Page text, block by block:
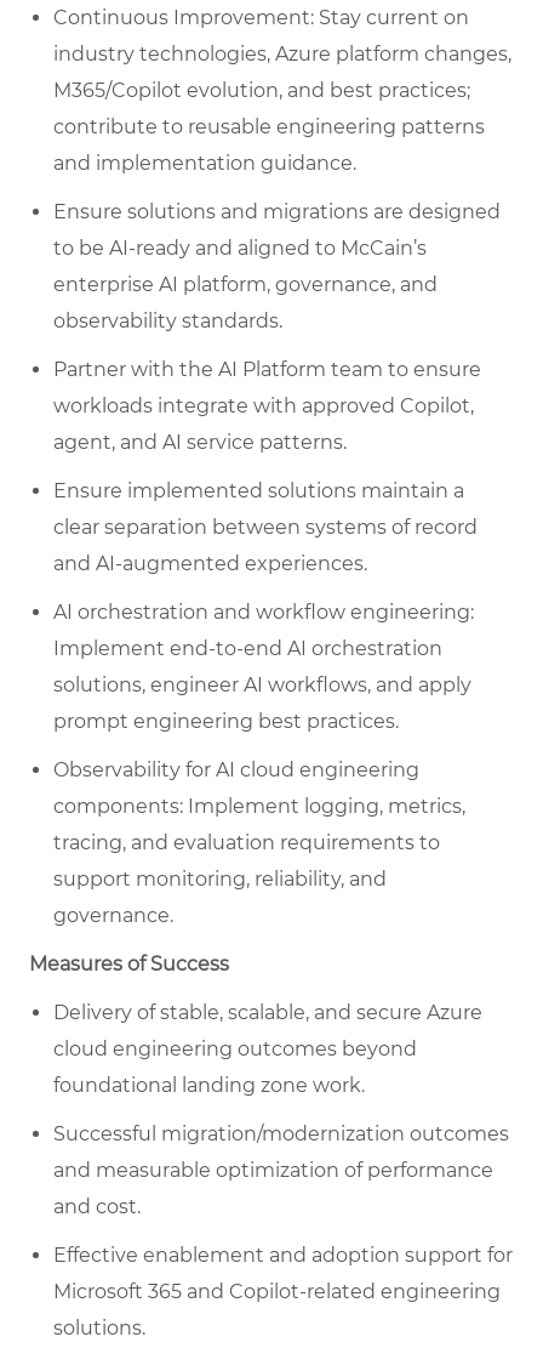
Continuous Improvement: Stay current on
industry technologies, Azure platform changes,
M365/Copilot evolution, and best practices;
contribute to reusable engineering patterns
and implementation guidance.
Ensure solutions and migrations are designed
to be AI‑ready and aligned to McCain’s
enterprise AI platform, governance, and
observability standards.
Partner with the AI Platform team to ensure
workloads integrate with approved Copilot,
agent, and AI service patterns.
Ensure implemented solutions maintain a
clear separation between systems of record
and AI-augmented experiences.
AI orchestration and workflow engineering:
Implement end-to-end AI orchestration
solutions, engineer AI workflows, and apply
prompt engineering best practices.
Observability for AI cloud engineering
components: Implement logging, metrics,
tracing, and evaluation requirements to
support monitoring, reliability, and
governance.
Measures of Success
Delivery of stable, scalable, and secure Azure
cloud engineering outcomes beyond
foundational landing zone work.
Successful migration/modernization outcomes
and measurable optimization of performance
and cost.
Effective enablement and adoption support for
Microsoft 365 and Copilot-related engineering
solutions.